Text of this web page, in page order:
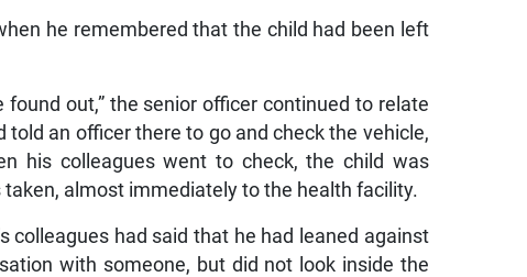
he remembered that the child had been left
out,” the senior officer continued to relate
told an officer there to go and check the vehicle,
his colleagues went to check, the child was
almost immediately to the health facility.
colleagues had said that he had leaned against
with someone, but did not look inside the